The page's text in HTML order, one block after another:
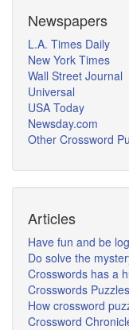
Newspapers
L.A. Times Daily
New York Times
Wall Street Journal
Universal
USA Today
Newsday.com
Other Crossword
Articles
Have fun and be
Do solve the
Crosswords has a
Crosswords
How crossword
Crossword